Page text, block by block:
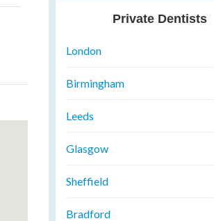
Private Dentists
London
Birmingham
Leeds
Glasgow
Sheffield
Bradford